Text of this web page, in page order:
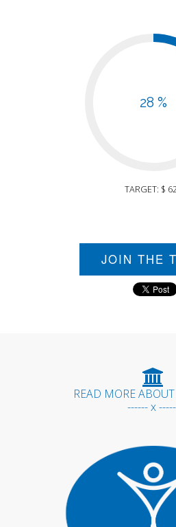
28 %
TARGET: $
JOIN THE
READ MORE
------ x